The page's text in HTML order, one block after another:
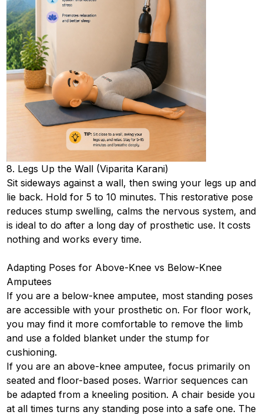
8. Legs Up the Wall (Viparita Karani)
Sit sideways against a wall, then swing your legs up and
lie back. Hold for 5 to 10 minutes. This restorative pose
reduces stump swelling, calms the nervous system, and
is ideal to do after a long day of prosthetic use. It costs
nothing and works every time.
Adapting Poses for Above-Knee vs Below-Knee
Amputees
If you are a below-knee amputee, most standing poses
are accessible with your prosthetic on. For floor work,
you may find it more comfortable to remove the limb
and use a folded blanket under the stump for
cushioning.
If you are an above-knee amputee, focus primarily on
seated and floor-based poses. Warrior sequences can
be adapted from a kneeling position. A chair beside you
at all times turns any standing pose into a safe one. The